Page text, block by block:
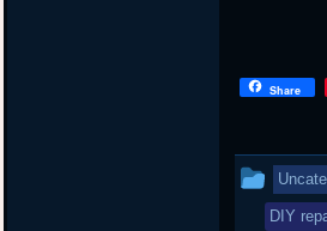
Share
This
entry
DIY